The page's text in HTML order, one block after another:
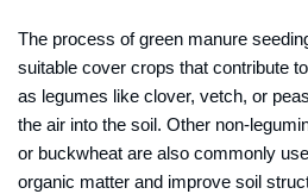
The process of green manure
suitable cover crops that contribute
as legumes like clover, vetch, or
the air into the soil. Other non-
or buckwheat are also commonly
organic matter and improve soil